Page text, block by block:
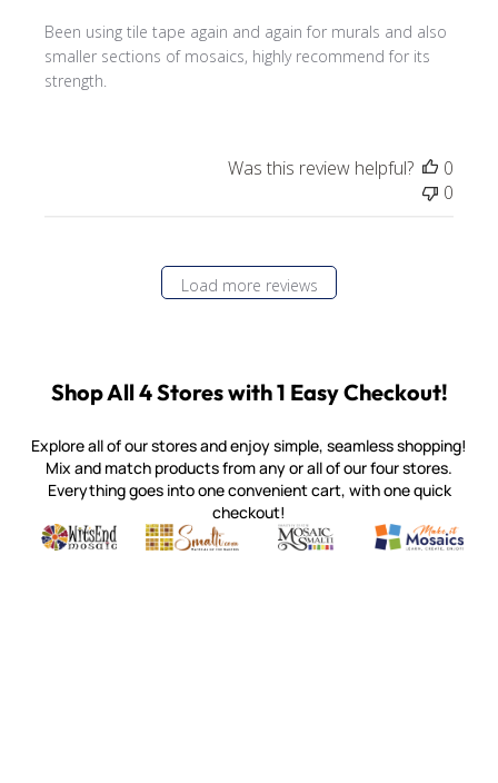
Been using tile tape again and again for murals and also
smaller sections of mosaics, highly recommend for its
strength.
Was this review helpful?
0
0
Load more reviews
Shop All 4 Stores with 1 Easy Checkout!
Explore all of our stores and enjoy simple, seamless shopping!
Mix and match products from any or all of our four stores.
Everything goes into one convenient cart, with one quick
checkout!
Witsend Mosaic
Quality mosaic materials & tools from around the world
Smalti
Perdomo Mexican Smalti, Gold, Tortillas & More
Mosaic Smalti
Handcrafted Italian Orsoni
Make It
Make it